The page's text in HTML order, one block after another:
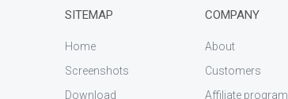
SITEMAP
Home
Screenshots
Download
COMPANY
About
Customers
Affiliate program